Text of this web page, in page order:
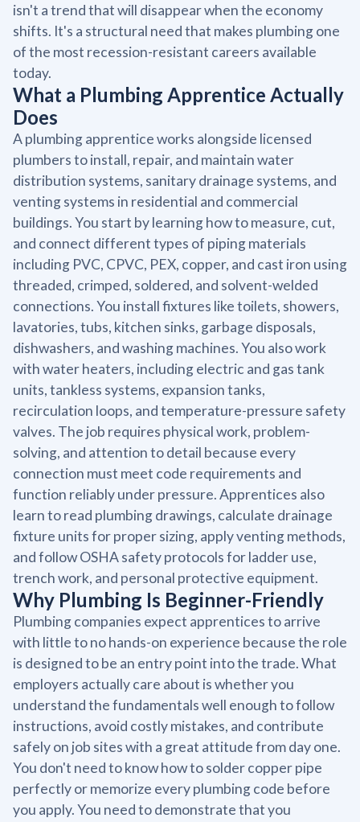
isn't a trend that will disappear when the economy
shifts. It's a structural need that makes plumbing one
of the most recession-resistant careers available
today.
What a Plumbing Apprentice Actually
Does
A plumbing apprentice works alongside licensed
plumbers to install, repair, and maintain water
distribution systems, sanitary drainage systems, and
venting systems in residential and commercial
buildings. You start by learning how to measure, cut,
and connect different types of piping materials
including PVC, CPVC, PEX, copper, and cast iron using
threaded, crimped, soldered, and solvent-welded
connections. You install fixtures like toilets, showers,
lavatories, tubs, kitchen sinks, garbage disposals,
dishwashers, and washing machines. You also work
with water heaters, including electric and gas tank
units, tankless systems, expansion tanks,
recirculation loops, and temperature-pressure safety
valves. The job requires physical work, problem-
solving, and attention to detail because every
connection must meet code requirements and
function reliably under pressure. Apprentices also
learn to read plumbing drawings, calculate drainage
fixture units for proper sizing, apply venting methods,
and follow OSHA safety protocols for ladder use,
trench work, and personal protective equipment.
Why Plumbing Is Beginner-Friendly
Plumbing companies expect apprentices to arrive
with little to no hands-on experience because the role
is designed to be an entry point into the trade. What
employers actually care about is whether you
understand the fundamentals well enough to follow
instructions, avoid costly mistakes, and contribute
safely on job sites with a great attitude from day one.
You don't need to know how to solder copper pipe
perfectly or memorize every plumbing code before
you apply. You need to demonstrate that you